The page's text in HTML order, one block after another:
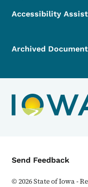
Accessibility
Archived
Contact Menu
Send Feedback
©2026State of Iowa -